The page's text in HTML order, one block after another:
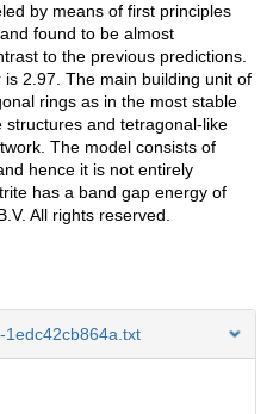
by means of first principles
found to be almost
to the previous predictions.
2.97. The main building unit of
rings as in the most stable
and tetragonal-like
The model consists of
hence it is not entirely
has a band gap energy of
All rights reserved.